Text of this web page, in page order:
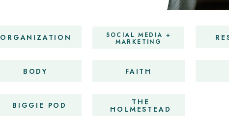
SOCIAL MEDIA +
MARKETING
ORGANIZATION
BODY FAITH
BIGGIE POD THE
HOLMESTEAD